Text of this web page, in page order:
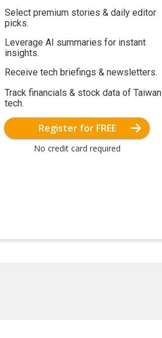
Select premium stories & daily editor
picks.
Leverage AI summaries for instant
insights.
Receive tech briefings & newsletters.
Track financials & stock data of Taiwan
tech.
Register for FREE
No credit card required